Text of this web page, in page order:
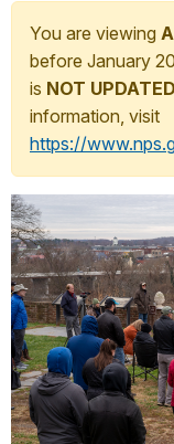
You are viewing
before January
is NOT UPDATED
information, visit
https://